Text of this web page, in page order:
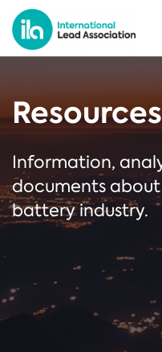
Resources
Information,
documents
battery industry.